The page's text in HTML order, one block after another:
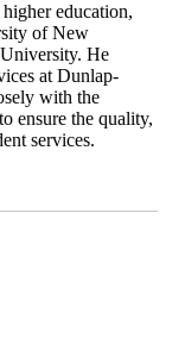
education,
of New
He
at Dunlap-
with the
ensure the quality,
services.